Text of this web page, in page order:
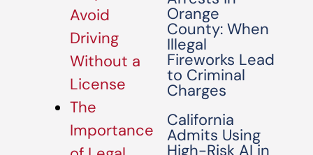
Avoid
Driving
Without a
License
The
Importance
Orange
County: When
Illegal
Fireworks Lead
to Criminal
Charges
California
Admits Using
High-Risk AI in